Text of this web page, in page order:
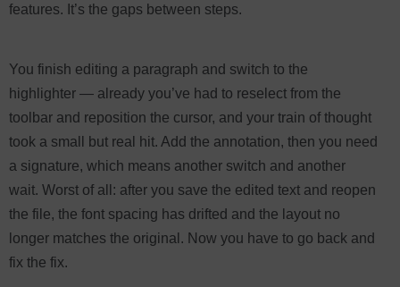
features. It’s the gaps between steps.
You finish editing a paragraph and switch to the
highlighter — already you’ve had to reselect from the
toolbar and reposition the cursor, and your train of thought
took a small but real hit. Add the annotation, then you need
a signature, which means another switch and another
wait. Worst of all: after you save the edited text and reopen
the file, the font spacing has drifted and the layout no
longer matches the original. Now you have to go back and
fix the fix.